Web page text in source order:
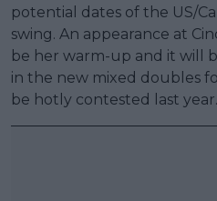
potential dates of the US/
swing. An appearance at
be her warm-up and it will
in the new mixed doubles
be hotly contested last year.